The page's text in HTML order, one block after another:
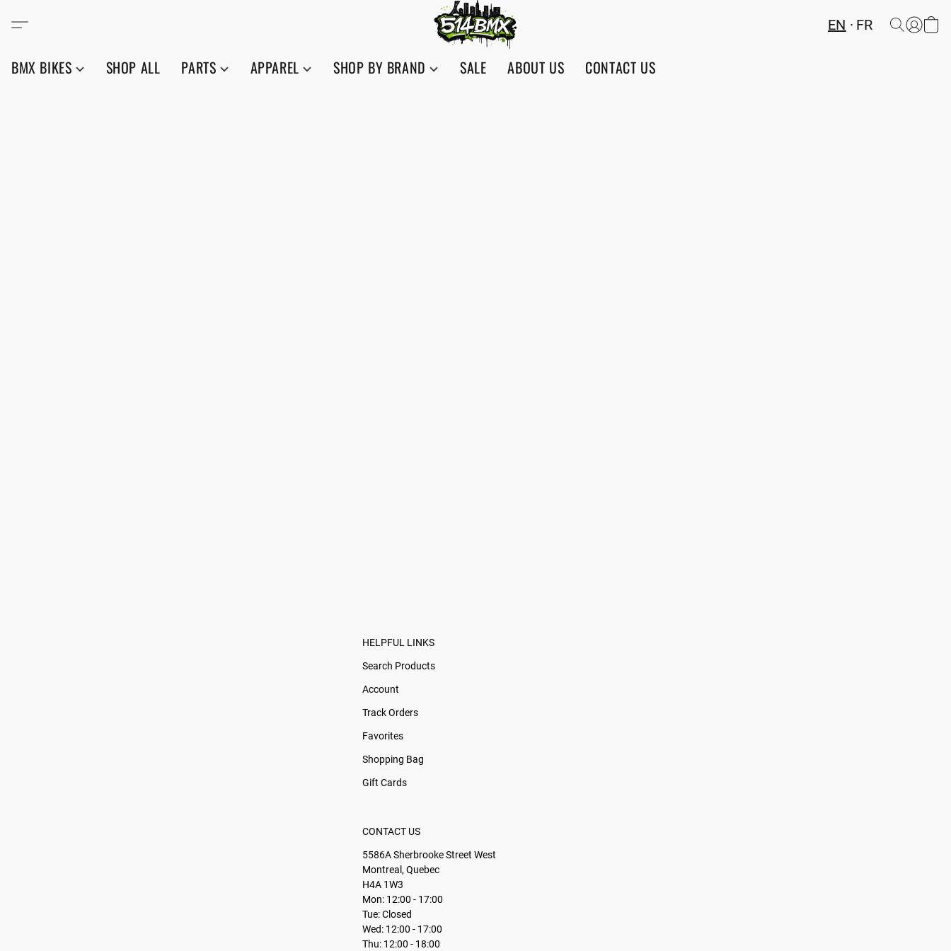
EN FR
BMX BIKES SHOP ALL PARTS APPAREL SHOP BY BRAND SALE ABOUT US CONTACT US
HELPFUL LINKS
Search Products
Account
Track Orders
Favorites
Shopping Bag
Gift Cards
CONTACT US
5586A Sherbrooke Street West
Montreal, Quebec
H4A 1W3
Mon: 12:00 - 17:00
Tue: Closed
Wed: 12:00 - 17:00
Thu: 12:00 - 18:00